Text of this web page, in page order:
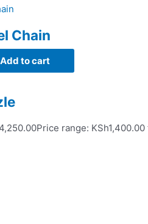
Chain
Add to cart
4,250.00Price range: